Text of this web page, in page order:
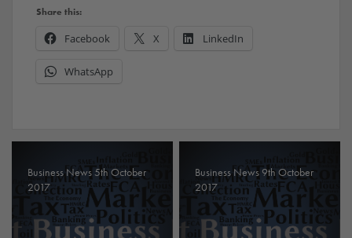
Share this:
Facebook X LinkedIn
WhatsApp
Business News 5th October
2017
Business News 9th October
2017